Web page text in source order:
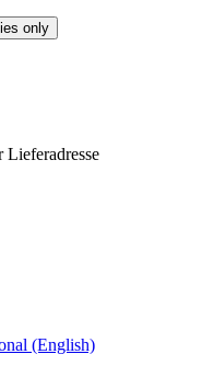
only
Lieferadresse
(English)